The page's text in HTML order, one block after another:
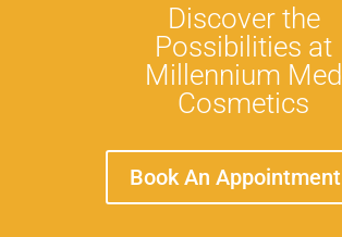
Discover the
Possibilities at
Millennium Med
Cosmetics
Book An Appointment